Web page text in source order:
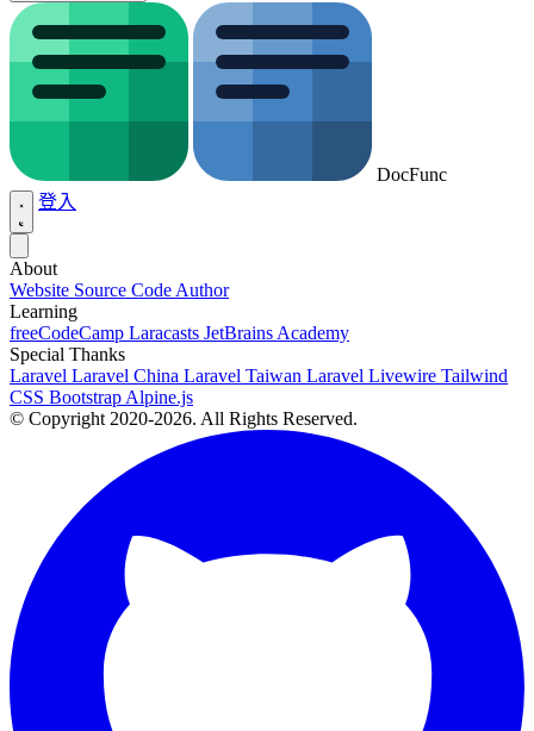
DocFunc
登入
About
Website Source Code Author
Learning
freeCodeCamp Laracasts JetBrains Academy
Special Thanks
Laravel Laravel China Laravel Taiwan Laravel Livewire Tailwind
CSS Bootstrap Alpine.js
© Copyright 2020-2026. All Rights Reserved.